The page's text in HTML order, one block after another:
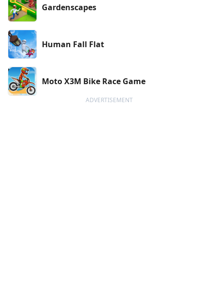
Gardenscapes
Human Fall Flat
Moto X3M Bike Race Game
ADVERTISEMENT